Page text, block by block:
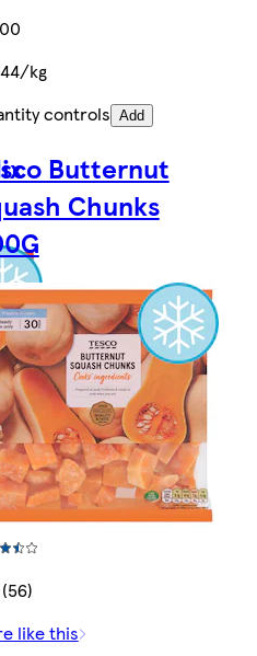
kg
controls Add
Butternut
Chunks
like this